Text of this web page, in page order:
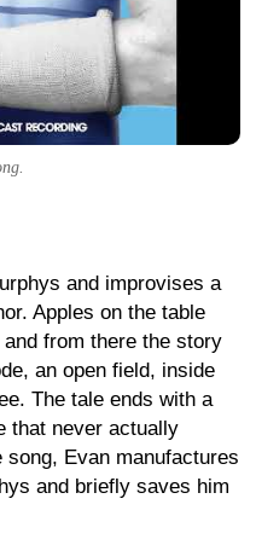
and improvises a
Apples on the table
from there the story
an open field, inside
The tale ends with a
that never actually
song, Evan manufactures
and briefly saves him